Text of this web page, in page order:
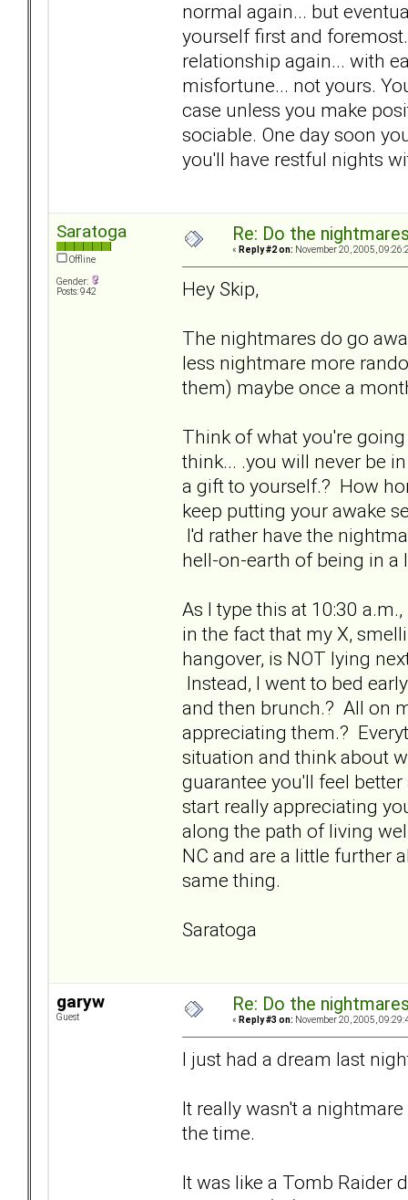
normal again... but
yourself first and
relationship again... with
misfortune... not yours.
case unless you make
sociable. One day soon
you'll have restful nights
Saratoga
Offline
Gender:
Posts: 942
Re: Do the
« Reply #2 on: November 20, 2005,
Hey Skip,
The nightmares do go
less nightmare more
them) maybe once a
Think of what you're
think... .you will never be
a gift to yourself.? How
keep putting your awake
I'd rather have the
hell-on-earth of being in a
As I type this at 10:30
in the fact that my X,
hangover, is NOT lying
Instead, I went to bed
and then brunch.? All on
appreciating them.?
situation and think about
guarantee you'll feel
start really appreciating
along the path of living
NC and are a little further
same thing.
Saratoga
garyw
Guest
Re: Do the
« Reply #3 on: November 20, 2005,
I just had a dream last
It really wasn't a
the time.
It was like a Tomb Raider